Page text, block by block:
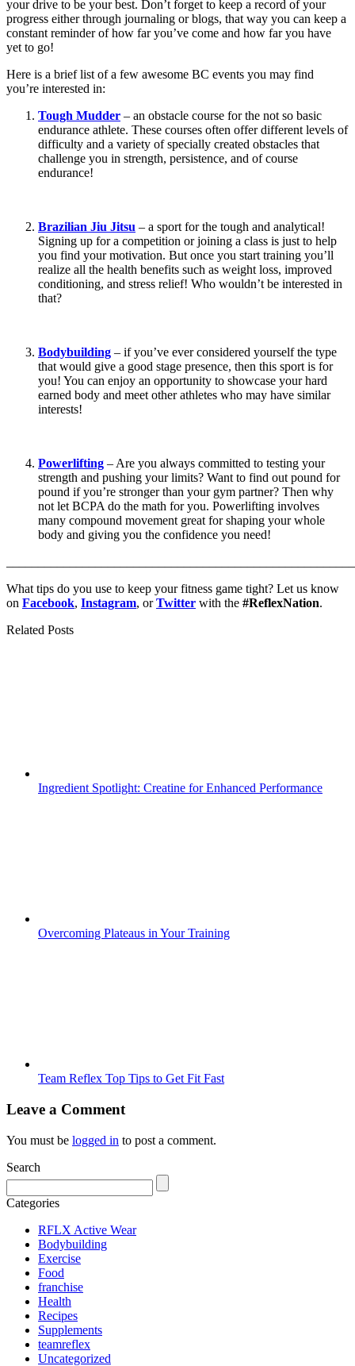
your drive to be your best. Don’t forget to keep a record of your
progress either through journaling or blogs, that way you can keep a
constant reminder of how far you’ve come and how far you have
yet to go!
Here is a brief list of a few awesome BC events you may find
you’re interested in:
Tough Mudder – an obstacle course for the not so basic
endurance athlete. These courses often offer different levels of
difficulty and a variety of specially created obstacles that
challenge you in strength, persistence, and of course
endurance!
Brazilian Jiu Jitsu – a sport for the tough and analytical!
Signing up for a competition or joining a class is just to help
you find your motivation. But once you start training you’ll
realize all the health benefits such as weight loss, improved
conditioning, and stress relief! Who wouldn’t be interested in
that?
Bodybuilding – if you’ve ever considered yourself the type
that would give a good stage presence, then this sport is for
you! You can enjoy an opportunity to showcase your hard
earned body and meet other athletes who may have similar
interests!
Powerlifting – Are you always committed to testing your
strength and pushing your limits? Want to find out pound for
pound if you’re stronger than your gym partner? Then why
not let BCPA do the math for you. Powerlifting involves
many compound movement great for shaping your whole
body and giving you the confidence you need!
What tips do you use to keep your fitness game tight? Let us know
on Facebook, Instagram, orTwitter with the #ReflexNation.
Related Posts
Ingredient Spotlight: Creatine for Enhanced Performance
Overcoming Plateaus in Your Training
Team Reflex Top Tips to Get Fit Fast
Leave a Comment
You must be logged in to post a comment.
Search
Categories
RFLX Active Wear
Bodybuilding
Exercise
Food
franchise
Health
Recipes
Supplements
teamreflex
Uncategorized